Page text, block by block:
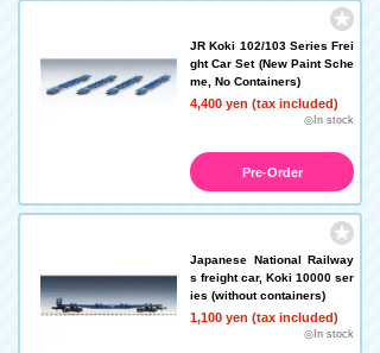
JR Koki 102/103 Series Frei
ght Car Set (New Paint Sche
me, No Containers)
4,400 yen (tax included)
◎In stock
Pre-Order
Japanese National Railway
s freight car, Koki 10000 ser
ies (without containers)
1,100 yen (tax included)
◎In stock